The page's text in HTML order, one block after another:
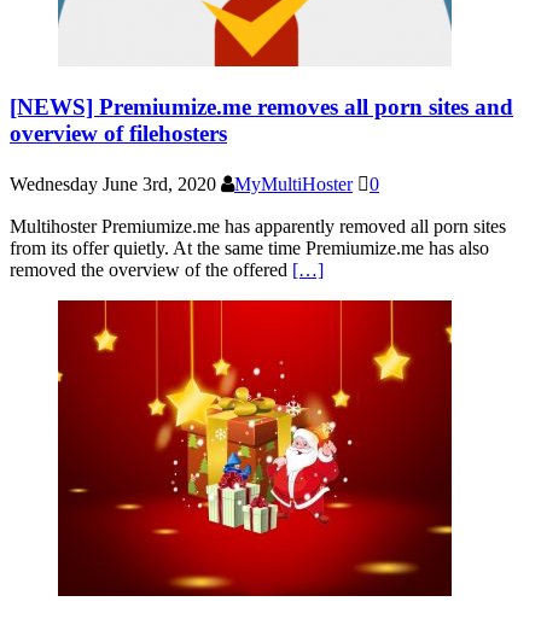
[NEWS] Premiumize.me removes all porn sites and
overview of filehosters
Wednesday June 3rd, 2020 MyMultiHoster 0
Multihoster Premiumize.me has apparently removed all porn sites
from its offer quietly. At the same time Premiumize.me has also
removed the overview of the offered […]